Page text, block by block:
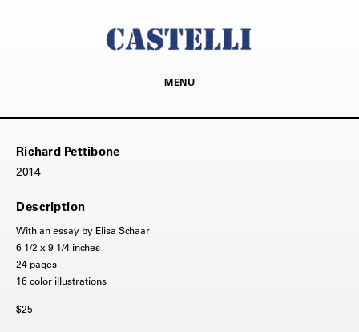
MENU
Richard Pettibone
2014
Description
With an essay by Elisa Schaar
6 1/2 x 9 1/4 inches
24 pages
16 color illustrations
$25